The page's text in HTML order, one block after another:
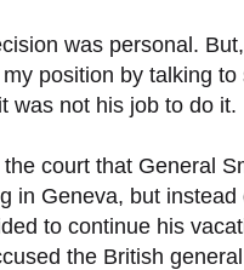
was personal.
my position by talking
was not his job to do it.
court that General
in Geneva, but
to continue his
the British